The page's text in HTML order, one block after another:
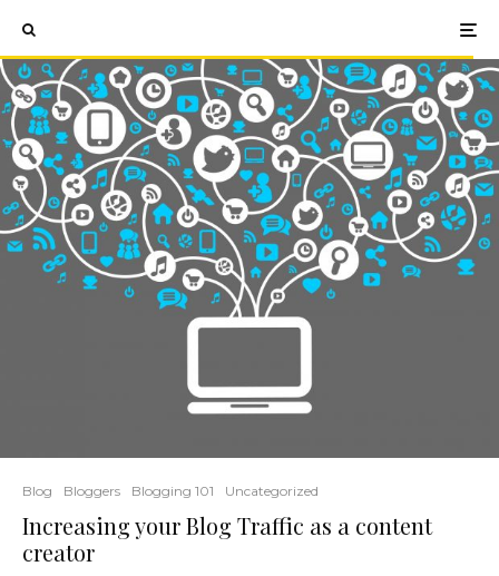
Blog Bloggers Blogging 101 Uncategorized
Increasing your Blog Traffic as a content
creator